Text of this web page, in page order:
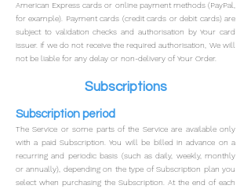
American Express cards or online payment methods (PayPal,
for example).
Payment cards (credit cards or debit cards) are
subject to validation checks and authorisation by Your card
issuer. If we do not receive the required authorisation, We will
not be liable for any delay or non-delivery of Your Order.
Subscriptions
Subscription period
The Service or some parts of the Service are available only
with a paid Subscription. You will be billed in advance on a
recurring and periodic basis (such as daily, weekly, monthly
or annually), depending on the type of Subscription plan you
select when purchasing the Subscription. At the end of each